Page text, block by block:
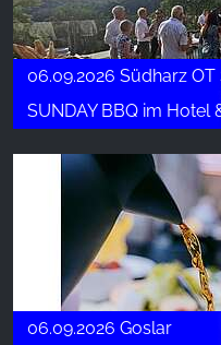
06.09.2026 Südharz
SUNDAY BBQ im Hotel &
06.09.2026 Goslar